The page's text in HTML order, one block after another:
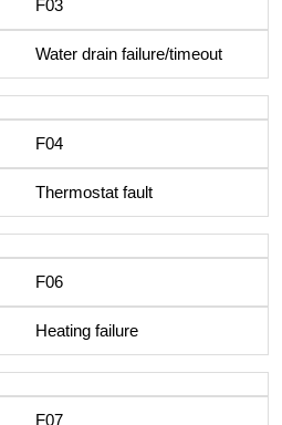
F03
Water drain failure/timeout
F04
Thermostat fault
F06
Heating failure
F07